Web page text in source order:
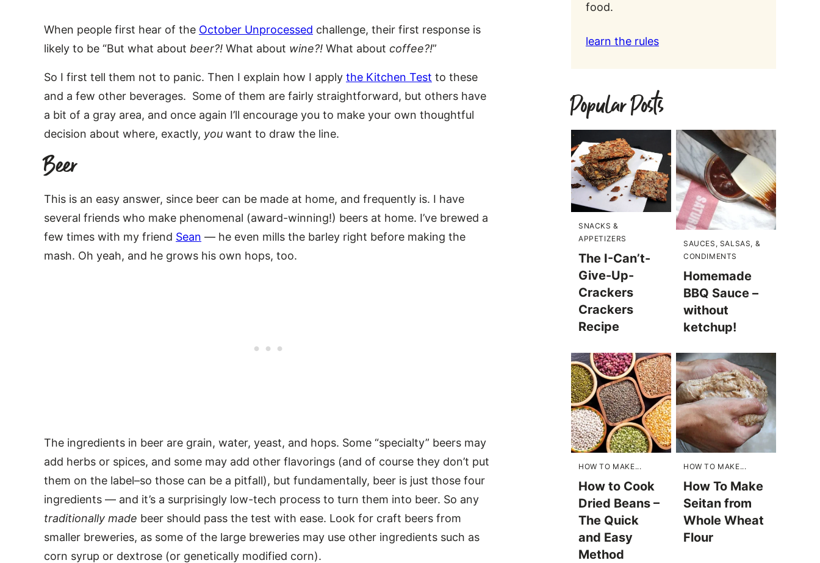
When people first hear of the October Unprocessed challenge, their first response is
likely to be “But what about beer?! What about wine?! What about coffee?!”
So I first tell them not to panic. Then I explain how I apply the Kitchen Test to these
and a few other beverages. Some of them are fairly straightforward, but others have
a bit of a gray area, and once again I’ll encourage you to make your own thoughtful
decision about where, exactly, you want to draw the line.
Beer
This is an easy answer, since beer can be made at home, and frequently is. I have
several friends who make phenomenal (award-winning!) beers at home. I’ve brewed a
few times with my friend Sean — he even mills the barley right before making the
mash. Oh yeah, and he grows his own hops, too.
The ingredients in beer are grain, water, yeast, and hops. Some “specialty” beers may
add herbs or spices, and some may add other flavorings (and of course they don’t put
them on the label–so those can be a pitfall), but fundamentally, beer is just those four
ingredients — and it’s a surprisingly low-tech process to turn them into beer. So any
traditionally made beer should pass the test with ease. Look for craft beers from
smaller breweries, as some of the large breweries may use other ingredients such as
corn syrup or dextrose (or genetically modified corn).
food.
learn the rules
Popular Posts
SNACKS &
APPETIZERS
The I-Can’t-
Give-Up-
Crackers
Crackers
Recipe
SAUCES, SALSAS, &
CONDIMENTS
Homemade
BBQ Sauce –
without
ketchup!
HOW TO MAKE...
How to Cook
Dried Beans –
The Quick
and Easy
Method
HOW TO MAKE...
How To Make
Seitan from
Whole Wheat
Flour